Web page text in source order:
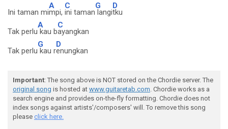
Ini taman mi
A
mpi,
C
ini taman
G
langi
D
tku
Tak perlu
A
kau b
C
ayangkan
Tak perlu
G
kau r
D
enungkan
Important: The song above is NOT stored on the Chordie server. The
original song is hosted at www.guitaretab.com. Chordie works as a
search engine and provides on-the-fly formatting. Chordie does not
index songs against artists'/composers' will. To remove this song
please click here.